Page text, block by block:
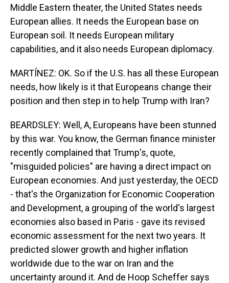
Middle Eastern theater, the United States needs
European allies. It needs the European base on
European soil. It needs European military
capabilities, and it also needs European diplomacy.
MARTÍNEZ: OK. So if the U.S. has all these European
needs, how likely is it that Europeans change their
position and then step in to help Trump with Iran?
BEARDSLEY: Well, A, Europeans have been stunned
by this war. You know, the German finance minister
recently complained that Trump's, quote,
"misguided policies" are having a direct impact on
European economies. And just yesterday, the OECD
- that's the Organization for Economic Cooperation
and Development, a grouping of the world's largest
economies also based in Paris - gave its revised
economic assessment for the next two years. It
predicted slower growth and higher inflation
worldwide due to the war on Iran and the
uncertainty around it. And de Hoop Scheffer says